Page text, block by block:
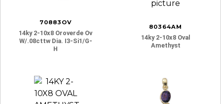
70883OV
14ky 2-10x8 Oroverde Ov
W/.08cttw Dia. I3-Si1/g-
H
80364AM
14ky 2-10x8 Oval
Amethyst